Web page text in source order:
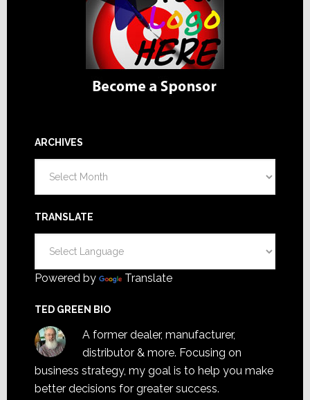
ARCHIVES
TRANSLATE
Powered by Translate
TED GREEN BIO
A former dealer, manufacturer,
distributor & more. Focusing on
business strategy, my goal is to help you make
better decisions for greater success.